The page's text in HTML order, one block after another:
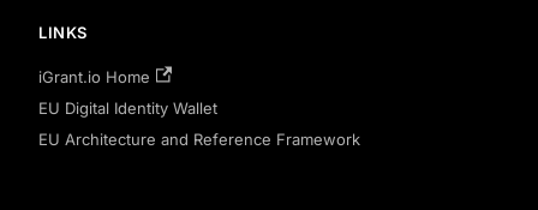
LINKS
iGrant.io Home
EU Digital Identity Wallet
EU Architecture and Reference Framework